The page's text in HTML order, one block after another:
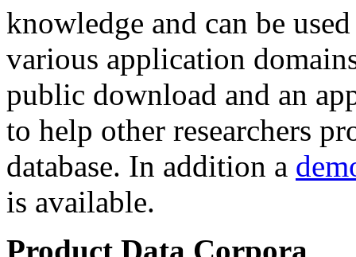
knowledge and can be
various application
public download and an
to help other researchers
database. In addition a
is available.